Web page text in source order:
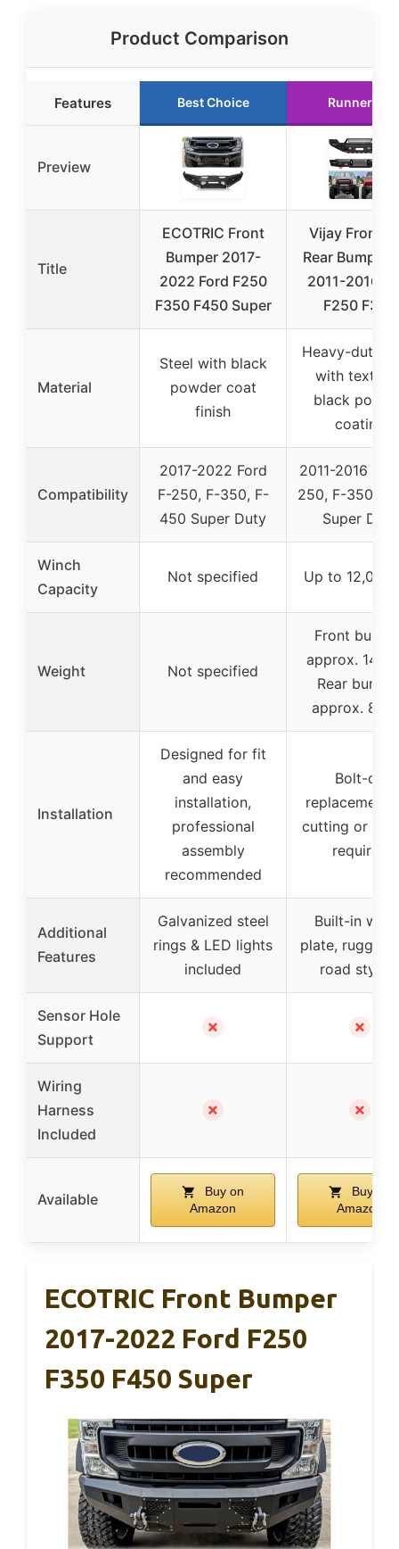
Product Comparison
Features Best Choice Runner Up
Preview
Title
ECOTRIC Front
Bumper 2017-
2022 Ford F250
F350 F450 Super
Vijay Front
Rear Bumper
2011-2016
F250 F350
Material
Steel with black
powder coat
finish
Heavy-duty
with
black
coating
Compatibility
2017-2022 Ford
F-250, F-350, F-
450 Super Duty
2011-2016
250, F-350,
Super Duty
Winch
Capacity
Not specified Up to 12,000
Weight Not specified
Front
approx. 146
Rear
approx. 87
Installation
Designed for fit
and easy
installation,
professional
assembly
recommended
Bolt-on
replacement,
cutting or
required
Additional
Features
Galvanized steel
rings & LED lights
included
Built-in
plate, rugged
road styling
Sensor Hole
Support
✗ ✗
Wiring
Harness
Included
✗ ✗
Available
Buy on
Amazon
Buy on
Amazon
ECOTRIC Front Bumper
2017-2022 Ford F250
F350 F450 Super